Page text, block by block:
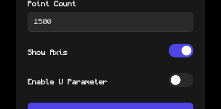
Point Count
Show Axis
Enable U Parameter